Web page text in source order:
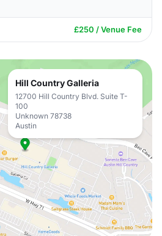
£250 / Venue Fee
Hill Country Galleria
12700 Hill Country Blvd. Suite T-
100
Unknown 78738
Austin